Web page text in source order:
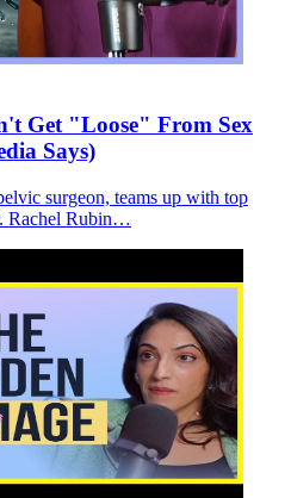
Get "Loose" From Sex
Says)
surgeon, teams up with top
Rachel Rubin…